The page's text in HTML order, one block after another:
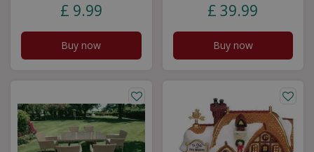
£ 9.99
Buy now
£ 39.99
Buy now